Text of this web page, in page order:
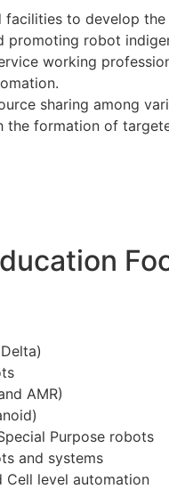
facilities to develop
promoting robot
working
sharing among
the formation of
AMR)
Purpose robots
and systems
Cell level automation